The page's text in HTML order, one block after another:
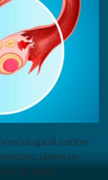
cancer
platinum-
with tumor